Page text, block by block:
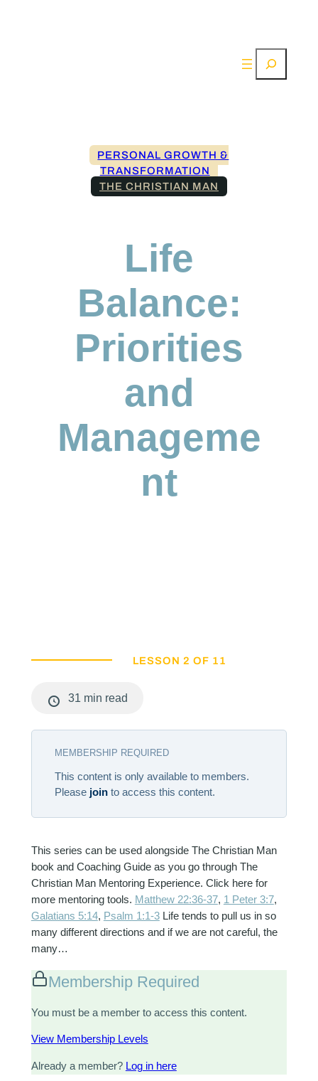
PERSONAL GROWTH &
TRANSFORMATION
THE CHRISTIAN MAN
Life
Balance:
Priorities
and
Manageme
nt
LESSON 2 OF 11
31 min read
MEMBERSHIP REQUIRED
This content is only available to members.
Please jointo access this content.
This series can be used alongside The Christian Man
book and Coaching Guide as you go through The
Christian Man Mentoring Experience. Click here for
more mentoring tools. Matthew 22:36-37, 1 Peter 3:7,
Galatians 5:14, Psalm 1:1-3Life tends to pull us in so
many different directions and if we are not careful, the
many…
Membership Required
You must be a member to access this content.
View Membership Levels
Already a member? Log in here